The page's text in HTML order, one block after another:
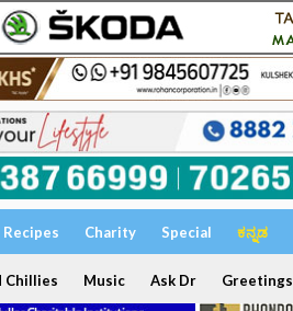
Recipes Charity Special ಕನ್ನಡ
Chillies Music Ask Dr Greetings